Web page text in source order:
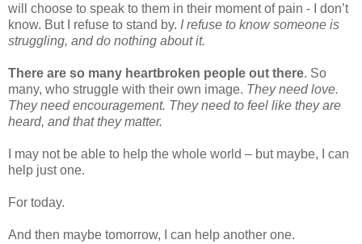
will choose to speak to them in their moment of pain - I don’t
know. But I refuse to stand by. I refuse to know someone is
struggling, and do nothing about it.
There are so many heartbroken people out there. So
many, who struggle with their own image. They need love.
They need encouragement. They need to feel like they are
heard, and that they matter.
I may not be able to help the whole world – but maybe, I can
help just one.
For today.
And then maybe tomorrow, I can help another one.